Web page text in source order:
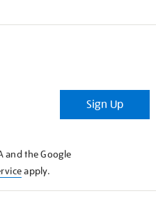
Sign Up
and the Google
apply.